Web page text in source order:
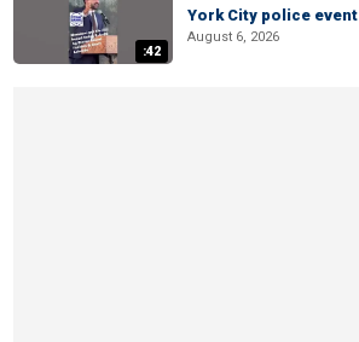
:42
York City police event
August 6, 2026